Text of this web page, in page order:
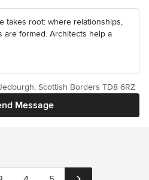
takes root: where relationships,
are formed. Architects help a
Message
Scottish Borders TD8 6RZ